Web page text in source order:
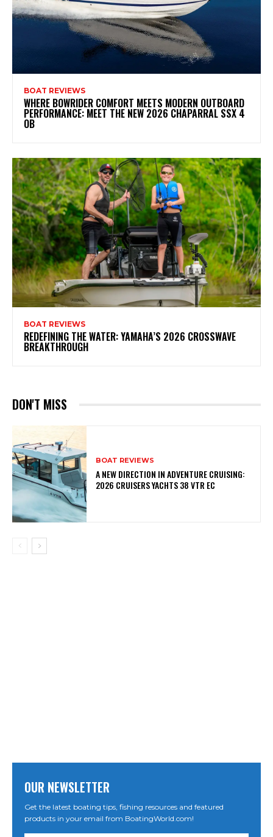
BOAT REVIEWS
WHERE BOWRIDER COMFORT MEETS MODERN OUTBOARD
PERFORMANCE: MEET THE NEW 2026 CHAPARRAL SSX 4
OB
BOAT REVIEWS
REDEFINING THE WATER: YAMAHA’S 2026 CROSSWAVE
BREAKTHROUGH
DON'T MISS
BOAT REVIEWS
A NEW DIRECTION IN ADVENTURE CRUISING:
2026 CRUISERS YACHTS 38 VTR EC
OUR NEWSLETTER
Get the latest boating tips, fishing resources and featured
products in your email from BoatingWorld.com!